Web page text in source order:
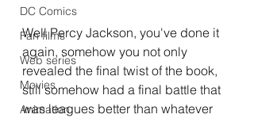
DC Comics
Fan films
Web series
Movies
Animation
Well Percy Jackson, you've done it
again, somehow you not only
revealed the final twist of the book,
still somehow had a final battle that
was leagues better than whatever